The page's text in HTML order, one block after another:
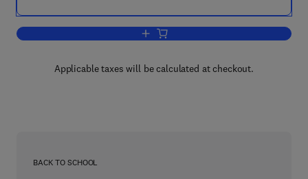
Add to cart, Principles of Geochemical
Applicable taxes will be calculated at checkout.
BACK TO SCHOOL